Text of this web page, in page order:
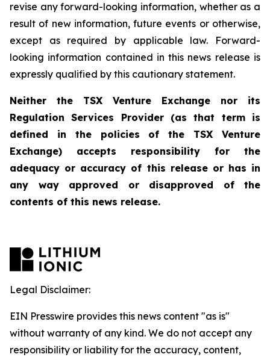
revise any forward-looking information, whether as a
result of new information, future events or otherwise,
except as required by applicable law. Forward-
looking information contained in this news release is
expressly qualified by this cautionary statement.
Neither the TSX Venture Exchange nor its
Regulation Services Provider (as that term is
defined in the policies of the TSX Venture
Exchange) accepts responsibility for the
adequacy or accuracy of this release or has in
any way approved or disapproved of the
contents of this news release.
Legal Disclaimer:
EIN Presswire provides this news content "as is"
without warranty of any kind. We do not accept any
responsibility or liability for the accuracy, content,